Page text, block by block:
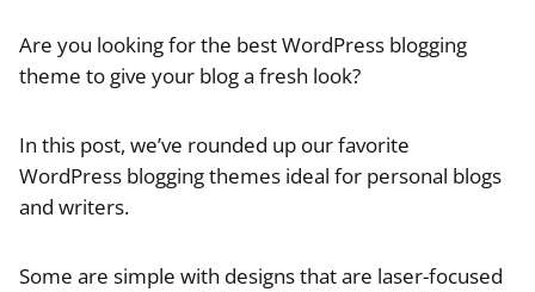
Are you looking for the best WordPress blogging
theme to give your blog a fresh look?
In this post, we’ve rounded up our favorite
WordPress blogging themes ideal for personal blogs
and writers.
Some are simple with designs that are laser-focused